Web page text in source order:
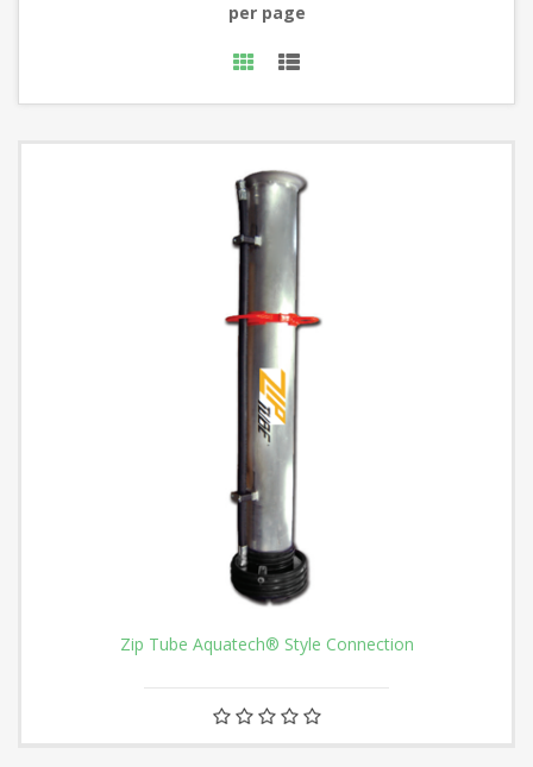
per page
Zip Tube Aquatech® Style Connection